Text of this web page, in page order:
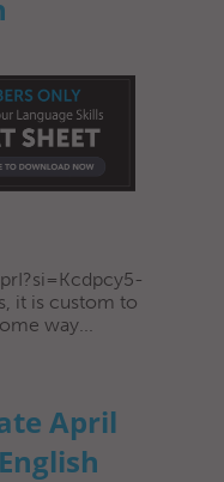
it is custom to
way...
April